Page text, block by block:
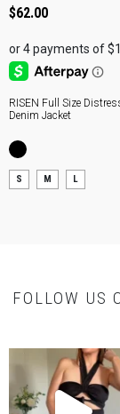
$62.00
RISEN Full Size
Denim Jacket
S M L
FOLLOW US